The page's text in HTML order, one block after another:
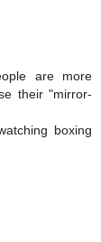
are more
their "mirror-
boxing